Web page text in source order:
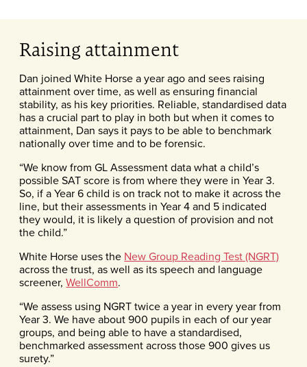
Raising attainment
Dan joined White Horse a year ago and sees raising
attainment over time, as well as ensuring financial
stability, as his key priorities. Reliable, standardised data
has a crucial part to play in both but when it comes to
attainment, Dan says it pays to be able to benchmark
nationally over time and to be forensic.
“We know from GL Assessment data what a child’s
possible SAT score is from where they were in Year 3.
So, if a Year 6 child is on track not to make it across the
line, but their assessments in Year 4 and 5 indicated
they would, it is likely a question of provision and not
the child.”
White Horse uses the New Group Reading Test (NGRT)
across the trust, as well as its speech and language
screener,WellComm.
“We assess using NGRT twice a year in every year from
Year 3. We have about 900 pupils in each of our year
groups, and being able to have a standardised,
benchmarked assessment across those 900 gives us
surety.”